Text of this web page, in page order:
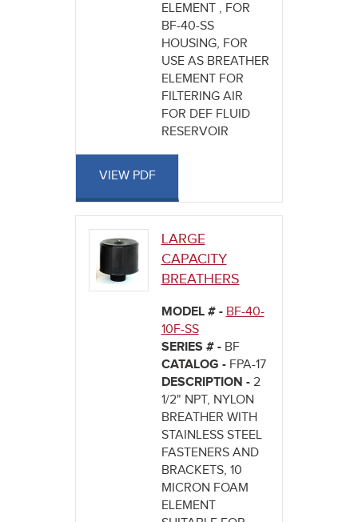
ELEMENT , FOR
BF-40-SS
HOUSING, FOR
USE AS BREATHER
ELEMENT FOR
FILTERING AIR
FOR DEF FLUID
RESERVOIR
VIEW PDF
LARGE
CAPACITY
BREATHERS
MODEL # - BF-40-
10F-SS
SERIES # - BF
CATALOG - FPA-17
DESCRIPTION - 2
1/2" NPT, NYLON
BREATHER WITH
STAINLESS STEEL
FASTENERS AND
BRACKETS, 10
MICRON FOAM
ELEMENT